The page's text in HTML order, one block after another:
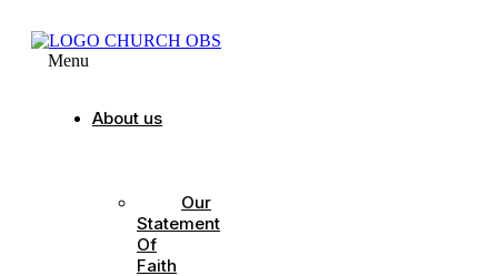
Menu
About us
Our
Statement
Of
Faith